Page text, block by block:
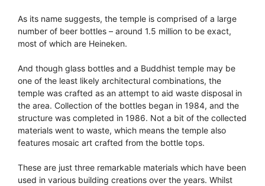
As its name suggests, the temple is comprised of a large
number of beer bottles – around 1.5 million to be exact,
most of which are Heineken.
And though glass bottles and a Buddhist temple may be
one of the least likely architectural combinations, the
temple was crafted as an attempt to aid waste disposal in
the area. Collection of the bottles began in 1984, and the
structure was completed in 1986. Not a bit of the collected
materials went to waste, which means the temple also
features mosaic art crafted from the bottle tops.
These are just three remarkable materials which have been
used in various building creations over the years. Whilst